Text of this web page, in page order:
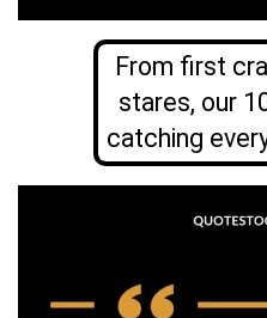
From first
stares, our
catching